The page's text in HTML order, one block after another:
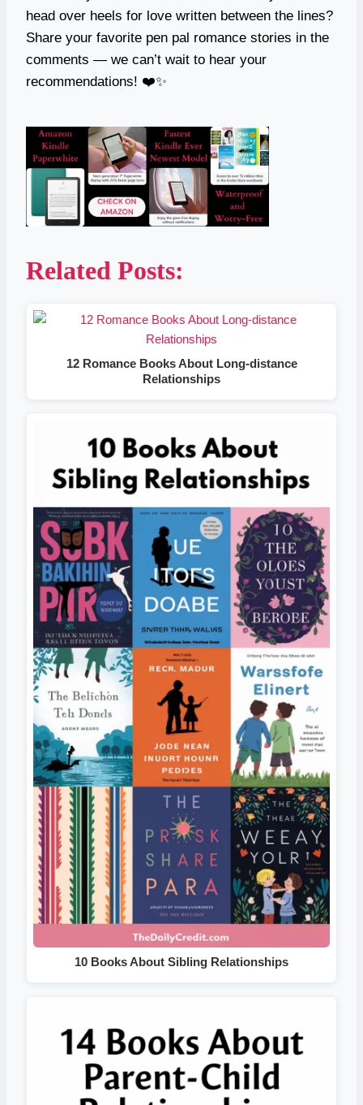
head over heels for love written between the lines?
Share your favorite pen pal romance stories in the
comments — we can’t wait to hear your
recommendations! ❤️✨
Related Posts:
12 Romance Books About Long-distance
Relationships
10 Books About Sibling Relationships